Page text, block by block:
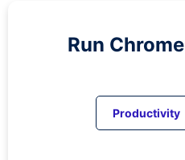
Run Chrome
Productivity